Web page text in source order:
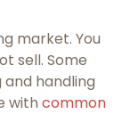
market. You
sell. Some
handling
with common